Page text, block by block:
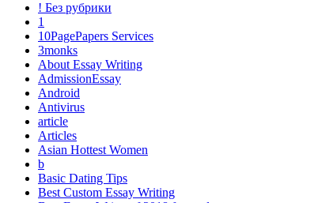
! Без рубрики
1
10PagePapers Services
3monks
About Essay Writing
AdmissionEssay
Android
Antivirus
article
Articles
Asian Hottest Women
b
Basic Dating Tips
Best Custom Essay Writing